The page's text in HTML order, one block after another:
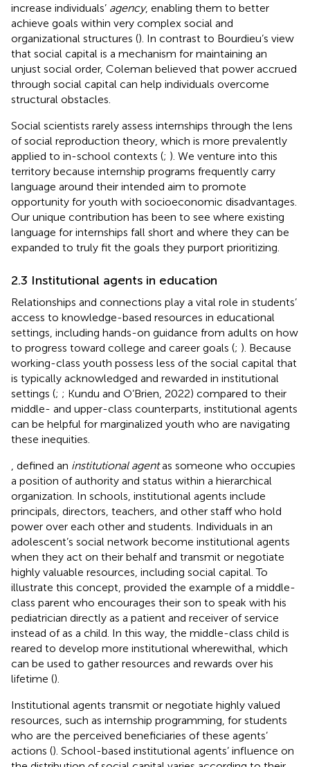
increase individuals’ agency, enabling them to better
achieve goals within very complex social and
organizational structures (). In contrast to Bourdieu’s view
that social capital is a mechanism for maintaining an
unjust social order, Coleman believed that power accrued
through social capital can help individuals overcome
structural obstacles.
Social scientists rarely assess internships through the lens
of social reproduction theory, which is more prevalently
applied to in-school contexts (; ). We venture into this
territory because internship programs frequently carry
language around their intended aim to promote
opportunity for youth with socioeconomic disadvantages.
Our unique contribution has been to see where existing
language for internships fall short and where they can be
expanded to truly fit the goals they purport prioritizing.
2.3 Institutional agents in education
Relationships and connections play a vital role in students’
access to knowledge-based resources in educational
settings, including hands-on guidance from adults on how
to progress toward college and career goals (; ). Because
working-class youth possess less of the social capital that
is typically acknowledged and rewarded in institutional
settings (; ; Kundu and O’Brien, 2022) compared to their
middle- and upper-class counterparts, institutional agents
can be helpful for marginalized youth who are navigating
these inequities.
defined an institutional agentas someone who occupies
a position of authority and status within a hierarchical
organization. In schools, institutional agents include
principals, directors, teachers, and other staff who hold
power over each other and students. Individuals in an
adolescent’s social network become institutional agents
when they act on their behalf and transmit or negotiate
highly valuable resources, including social capital. To
illustrate this concept, provided the example of a middle-
class parent who encourages their son to speak with his
pediatrician directly as a patient and receiver of service
instead of as a child. In this way, the middle-class child is
reared to develop more institutional wherewithal, which
can be used to gather resources and rewards over his
lifetime ().
Institutional agents transmit or negotiate highly valued
resources, such as internship programming, for students
who are the perceived beneficiaries of these agents’
actions (). School-based institutional agents’ influence on